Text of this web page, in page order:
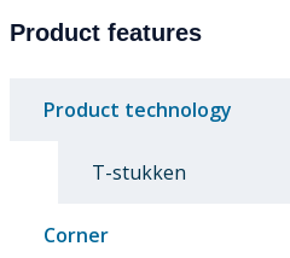
Product features
Product technology
T-stukken
Corner